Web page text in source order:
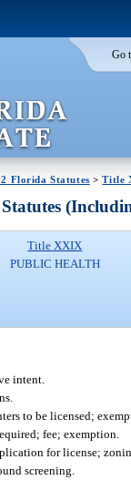
Go
Florida Statutes >Title
Title XXIX
PUBLIC HEALTH
intent.
to be licensed;
fee; exemption.
for license;
screening.